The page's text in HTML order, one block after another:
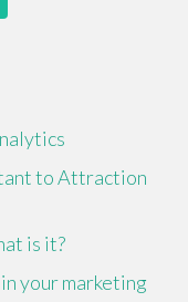
to Attraction
is it?
your marketing